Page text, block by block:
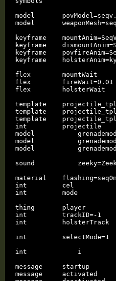
model
model
keyframe
keyframe
keyframe
keyframe
flex        mountWait
flex
flex
template
template
template
int         projectile
model		grenademodel=seq0.3do		local
model		grenademodel2=seq1.3do		local
model		grenademodel3=seq2.3do		local
sound		zeeky=ZeekyBoogyDoog.wav	local
material
int         cel
int         mode
thing       player
int         trackID=-1
int
int
int		i			local
message     startup
message     activated